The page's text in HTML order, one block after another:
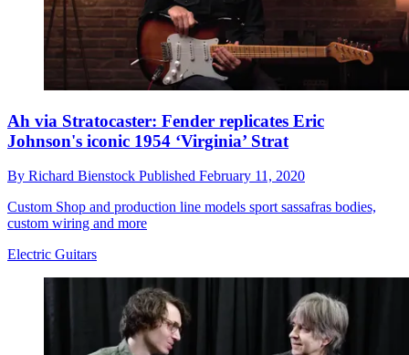
Ah via Stratocaster: Fender replicates Eric
Johnson's iconic 1954 ‘Virginia’ Strat
By Richard Bienstock Published February 11, 2020
Custom Shop and production line models sport sassafras bodies,
custom wiring and more
Electric Guitars